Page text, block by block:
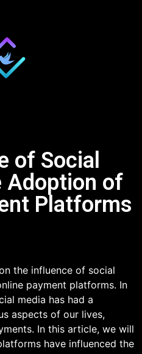
of Social
Adoption of
Platforms
the influence of social
payment platforms. In
media has had a
aspects of our lives,
In this article, we will
have influenced the